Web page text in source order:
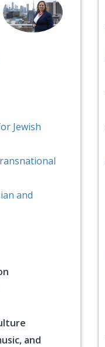
Jewish
and
and